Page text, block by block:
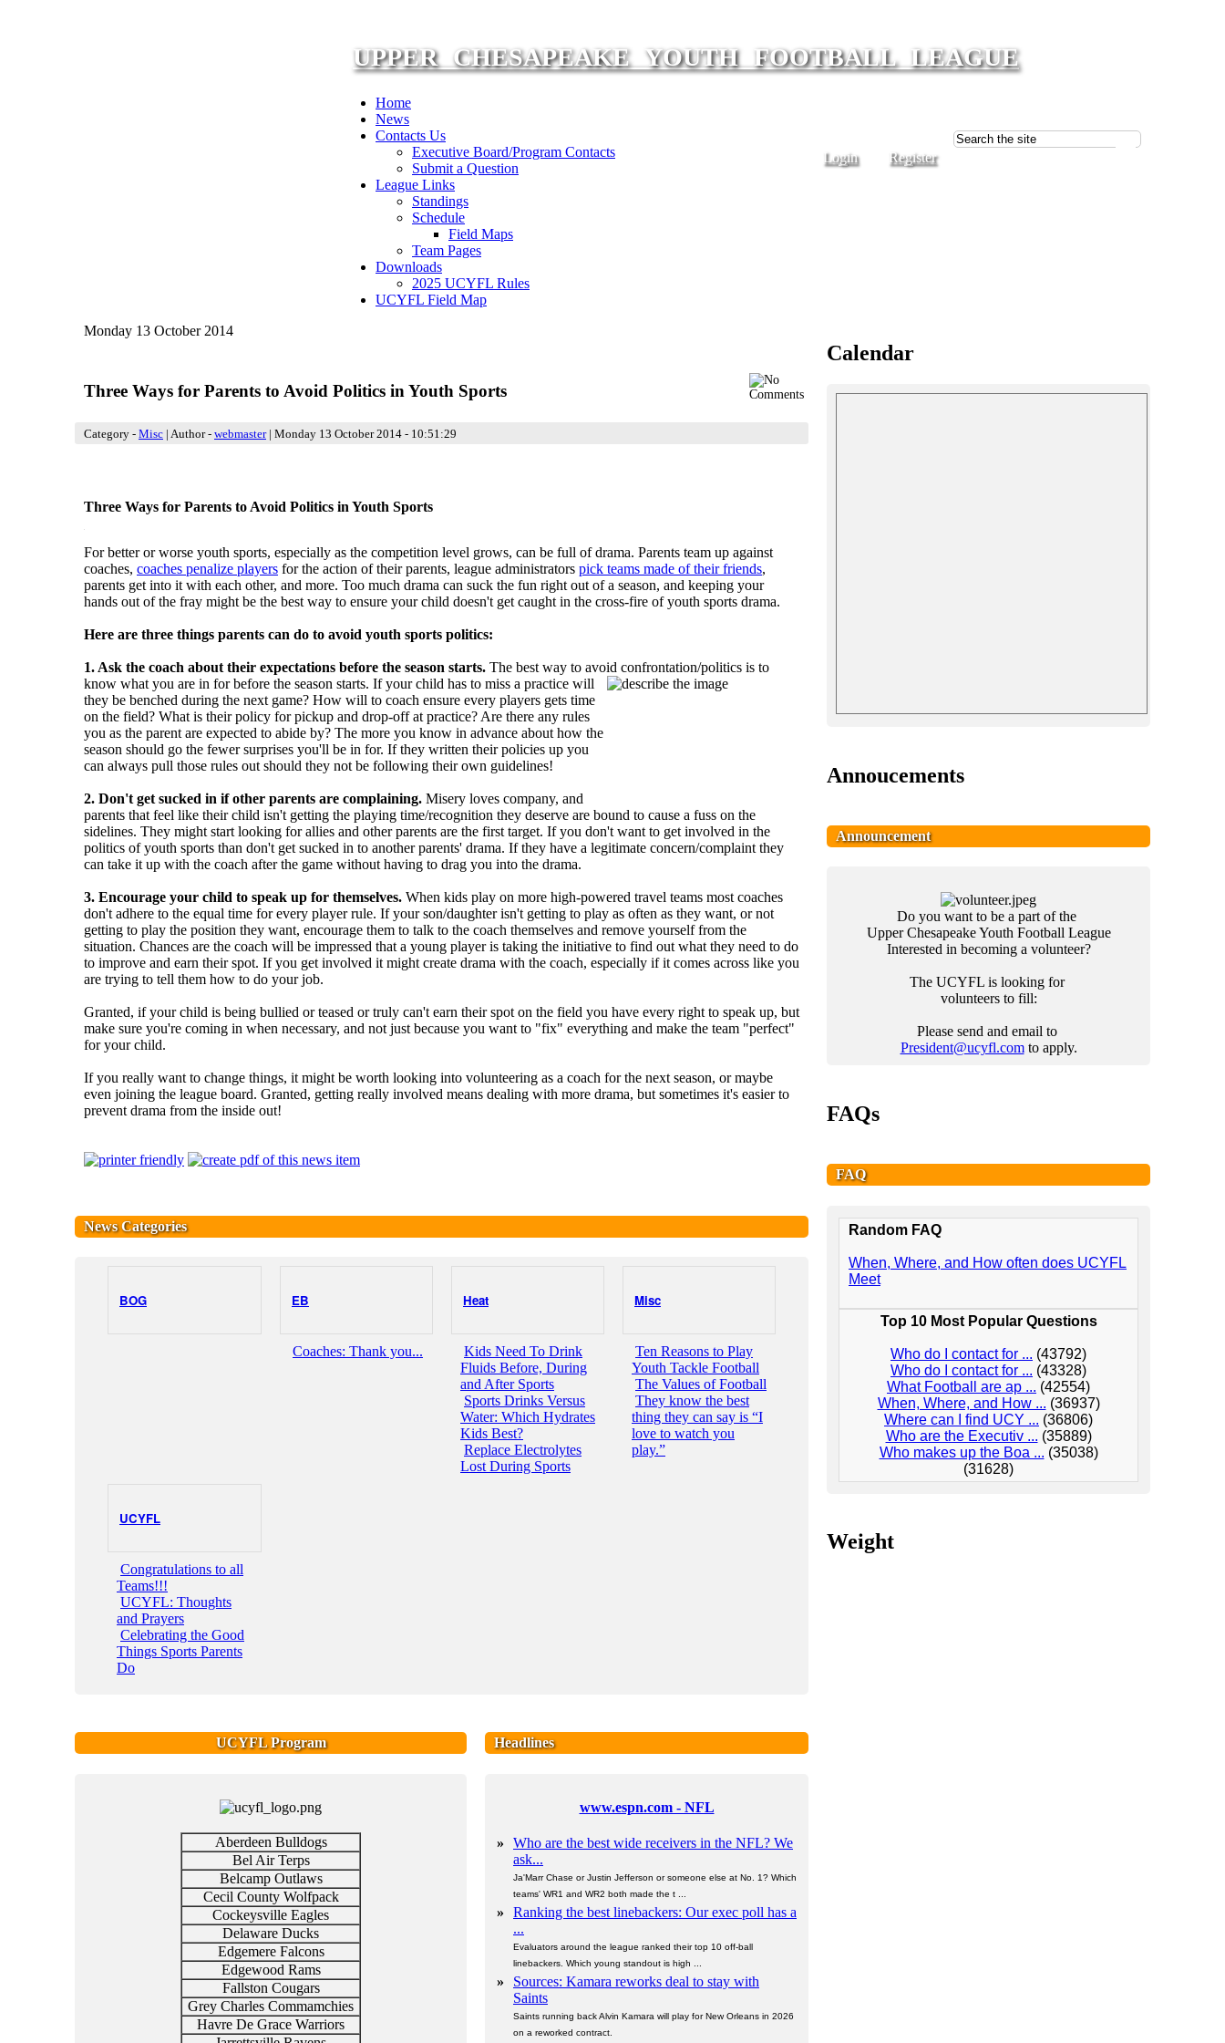
UPPER CHESAPEAKE YOUTH FOOTBALL LEAGUE
Home
News
Contacts Us
Executive Board/Program Contacts
Submit a Question
League Links
Standings
Schedule
Field Maps
Team Pages
Downloads
2025 UCYFL Rules
UCYFL Field Map
Login Register
Monday 13 October 2014
Three Ways for Parents to Avoid Politics in Youth Sports
Category - Misc | Author - webmaster| Monday 13 October 2014 - 10:51:29
Three Ways for Parents to Avoid Politics in Youth Sports
For better or worse youth sports, especially as the competition level grows, can be full of drama. Parents team up against
coaches, coaches penalize players for the action of their parents, league administrators pick teams made of their friends,
parents get into it with each other, and more. Too much drama can suck the fun right out of a season, and keeping your
hands out of the fray might be the best way to ensure your child doesn't get caught in the cross-fire of youth sports drama.
Here are three things parents can do to avoid youth sports politics:
1. Ask the coach about their expectations before the season starts. The best way to avoid confrontation/politics is to
know what you are in for before the season starts. If your child has to miss a practice will
they be benched during the next game? How will to coach ensure every players gets time
on the field? What is their policy for pickup and drop-off at practice? Are there any rules
you as the parent are expected to abide by? The more you know in advance about how the
season should go the fewer surprises you'll be in for. If they written their policies up you
can always pull those rules out should they not be following their own guidelines!
2. Don't get sucked in if other parents are complaining. Misery loves company, and
parents that feel like their child isn't getting the playing time/recognition they deserve are bound to cause a fuss on the
sidelines. They might start looking for allies and other parents are the first target. If you don't want to get involved in the
politics of youth sports than don't get sucked in to another parents' drama. If they have a legitimate concern/complaint they
can take it up with the coach after the game without having to drag you into the drama.
3. Encourage your child to speak up for themselves. When kids play on more high-powered travel teams most coaches
don't adhere to the equal time for every player rule. If your son/daughter isn't getting to play as often as they want, or not
getting to play the position they want, encourage them to talk to the coach themselves and remove yourself from the
situation. Chances are the coach will be impressed that a young player is taking the initiative to find out what they need to do
to improve and earn their spot. If you get involved it might create drama with the coach, especially if it comes across like you
are trying to tell them how to do your job.
Granted, if your child is being bullied or teased or truly can't earn their spot on the field you have every right to speak up, but
make sure you're coming in when necessary, and not just because you want to "fix" everything and make the team "perfect"
for your child.
If you really want to change things, it might be worth looking into volunteering as a coach for the next season, or maybe
even joining the league board. Granted, getting really involved means dealing with more drama, but sometimes it's easier to
prevent drama from the inside out!
News Categories
BOG EB
Coaches: Thank you...
Heat
Kids Need To Drink
Fluids Before, During
and After Sports
Sports Drinks Versus
Water: Which Hydrates
Kids Best?
Replace Electrolytes
Lost During Sports
Misc
Ten Reasons to Play
Youth Tackle Football
The Values of Football
They know the best
thing they can say is “I
love to watch you
play.”
UCYFL
Congratulations to all
Teams!!!
UCYFL: Thoughts
and Prayers
Celebrating the Good
Things Sports Parents
Do
UCYFL Program
Aberdeen Bulldogs
Bel Air Terps
Belcamp Outlaws
Cecil County Wolfpack
Cockeysville Eagles
Delaware Ducks
Edgemere Falcons
Edgewood Rams
Fallston Cougars
Grey Charles Commamchies
Havre De Grace Warriors
Headlines
www.espn.com - NFL
»
Who are the best wide receivers in the NFL? We
ask...
Ja'Marr Chase or Justin Jefferson or someone else at No. 1? Which
teams' WR1 and WR2 both made the t ...
»
Ranking the best linebackers: Our exec poll has a
...
Evaluators around the league ranked their top 10 off-ball
linebackers. Which young standout is high ...
»
Sources: Kamara reworks deal to stay with
Saints
Saints running back Alvin Kamara will play for New Orleans in 2026
on a reworked contract.
Calendar
Annoucements
Announcement
Do you want to be a part of the
Upper Chesapeake Youth Football League
Interested in becoming a volunteer?
The UCYFL is looking for
volunteers to fill:
Please send and email to
President@ucyfl.comto apply.
FAQs
FAQ
Random FAQ
When, Where, and How often does UCYFL
Meet
Top 10 Most Popular Questions
Who do I contact for ... (43792)
Who do I contact for ... (43328)
What Football are ap ... (42554)
When, Where, and How ... (36937)
Where can I find UCY ... (36806)
Who are the Executiv ... (35889)
Who makes up the Boa ... (35038)
(31628)
Weight